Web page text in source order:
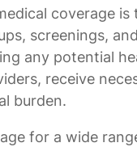
coverage
screenings,
any potential
receive
burden.
for a wide